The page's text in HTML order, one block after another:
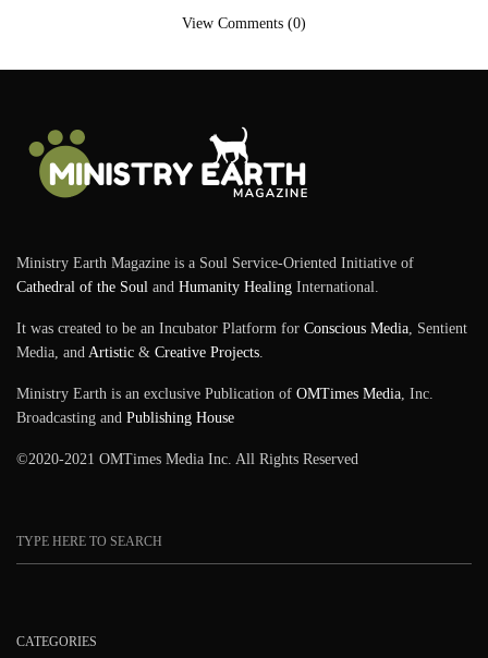
View Comments (0)
Ministry Earth Magazine is a Soul Service-Oriented Initiative of
Cathedral of the Soul andHumanity Healing International.
It was created to be an Incubator Platform forConscious Media , Sentient
Media, and Artistic &Creative Projects
Ministry Earth is an exclusive Publication ofOMTimes Media , Inc.
Broadcasting andPublishing House
©2020-2021 OMTimes Media Inc. All Rights Reserved
CATEGORIES